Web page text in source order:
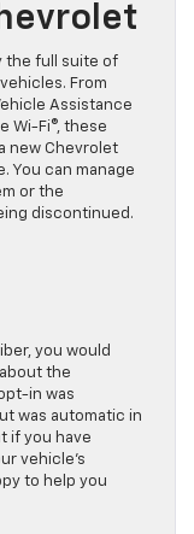
the full suite of
From
Assistance
Wi-Fi®, these
new Chevrolet
You can manage
or the
discontinued.
you would
the
in was
was automatic in
if you have
vehicle’s
to help you